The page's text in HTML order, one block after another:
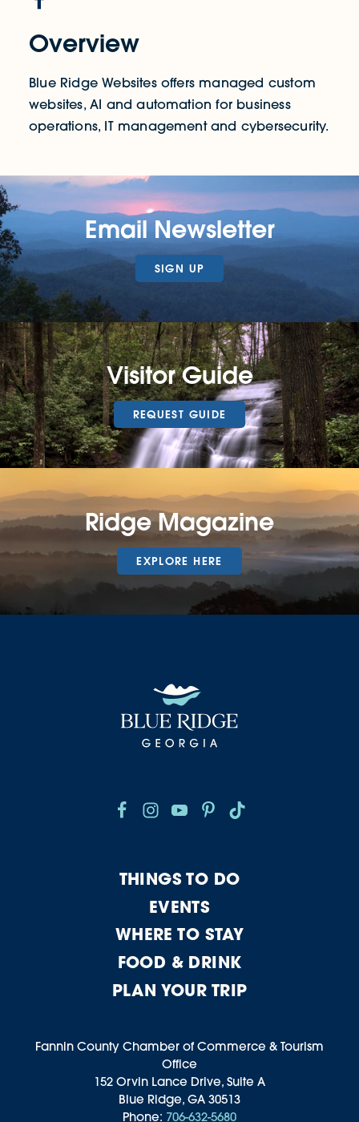
Overview
Blue Ridge Websites offers managed custom
websites, AI and automation for business
operations, IT management and cybersecurity.
Email Newsletter
SIGN UP
Visitor Guide
REQUEST GUIDE
Ridge Magazine
EXPLORE HERE
THINGS TO DO
EVENTS
WHERE TO STAY
FOOD & DRINK
PLAN YOUR TRIP
Fannin County Chamber of Commerce & Tourism
Office
152 Orvin Lance Drive, Suite A
Blue Ridge, GA 30513
Phone: 706-632-5680